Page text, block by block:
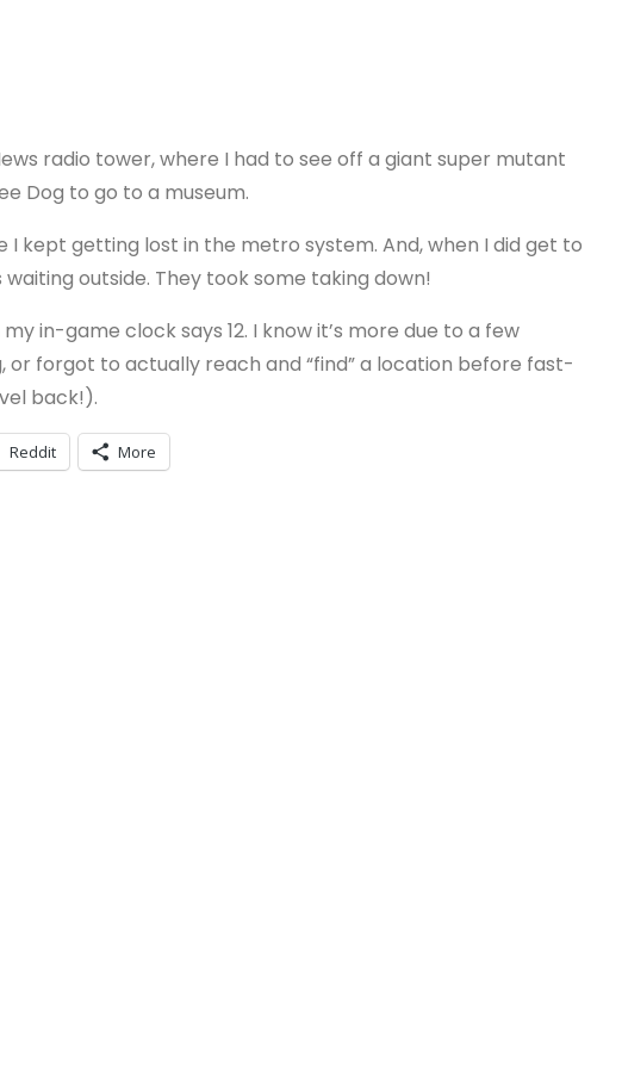
radio tower, where I had to see off a giant super mutant
Dog to go to a museum.
kept getting lost in the metro system. And, when I did get to
outside. They took some taking down!
in-game clock says 12. I know it’s more due to a few
or forgot to actually reach and “find” a location before fast-
back!).
Reddit More